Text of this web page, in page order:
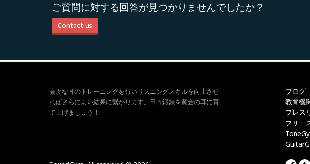
ご質問に対する回答が見つかりませんでしたか？
Contact us
高度な耳のトレーニングを行いリスニングスキルを向上させ
ればさらによい結果に繋がります。日々鍛錬を黄金の耳に育
て上げましょう！
ブログ
教育機
プレス
フリー